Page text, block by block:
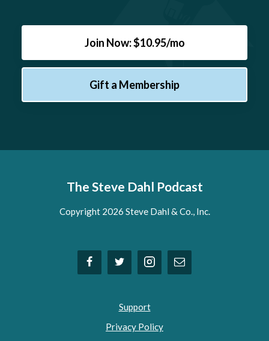
Join Now: $10.95/mo
Gift a Membership
The Steve Dahl Podcast
Copyright 2026 Steve Dahl & Co., Inc.
Support
Privacy Policy